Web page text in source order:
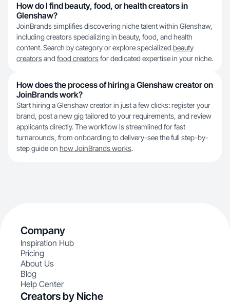
How do I find beauty, food, or health creators in
Glenshaw?
JoinBrands simplifies discovering niche talent within Glenshaw,
including creators specializing in beauty, food, and health
content. Search by category or explore specialized beauty
creatorsand food creatorsfor dedicated expertise in your niche.
How does the process of hiring a Glenshaw creator on
JoinBrands work?
Start hiring a Glenshaw creator in just a few clicks: register your
brand, post a new gig tailored to your requirements, and review
applicants directly. The workflow is streamlined for fast
turnarounds, from onboarding to delivery-see the full step-by-
step guide on how JoinBrands works.
Company
Inspiration Hub
Pricing
About Us
Blog
Help Center
Creators by Niche